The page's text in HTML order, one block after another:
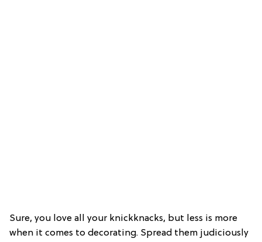
Sure, you love all your knickknacks, but less is more
when it comes to decorating. Spread them judiciously